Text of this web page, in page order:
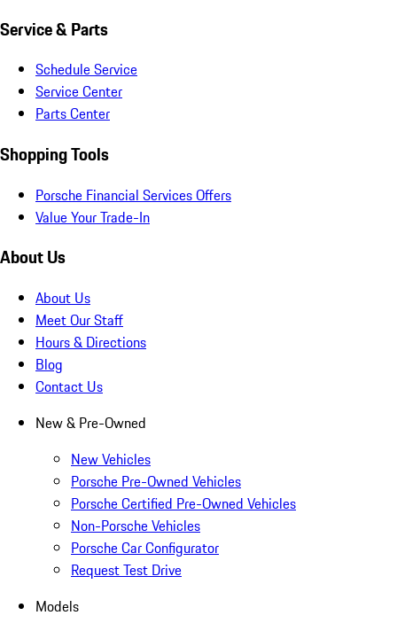
Service & Parts
Schedule Service
Service Center
Parts Center
Shopping Tools
Porsche Financial Services Offers
Value Your Trade-In
About Us
About Us
Meet Our Staff
Hours & Directions
Blog
Contact Us
New & Pre-Owned
New Vehicles
Porsche Pre-Owned Vehicles
Porsche Certified Pre-Owned Vehicles
Non-Porsche Vehicles
Porsche Car Configurator
Request Test Drive
Models